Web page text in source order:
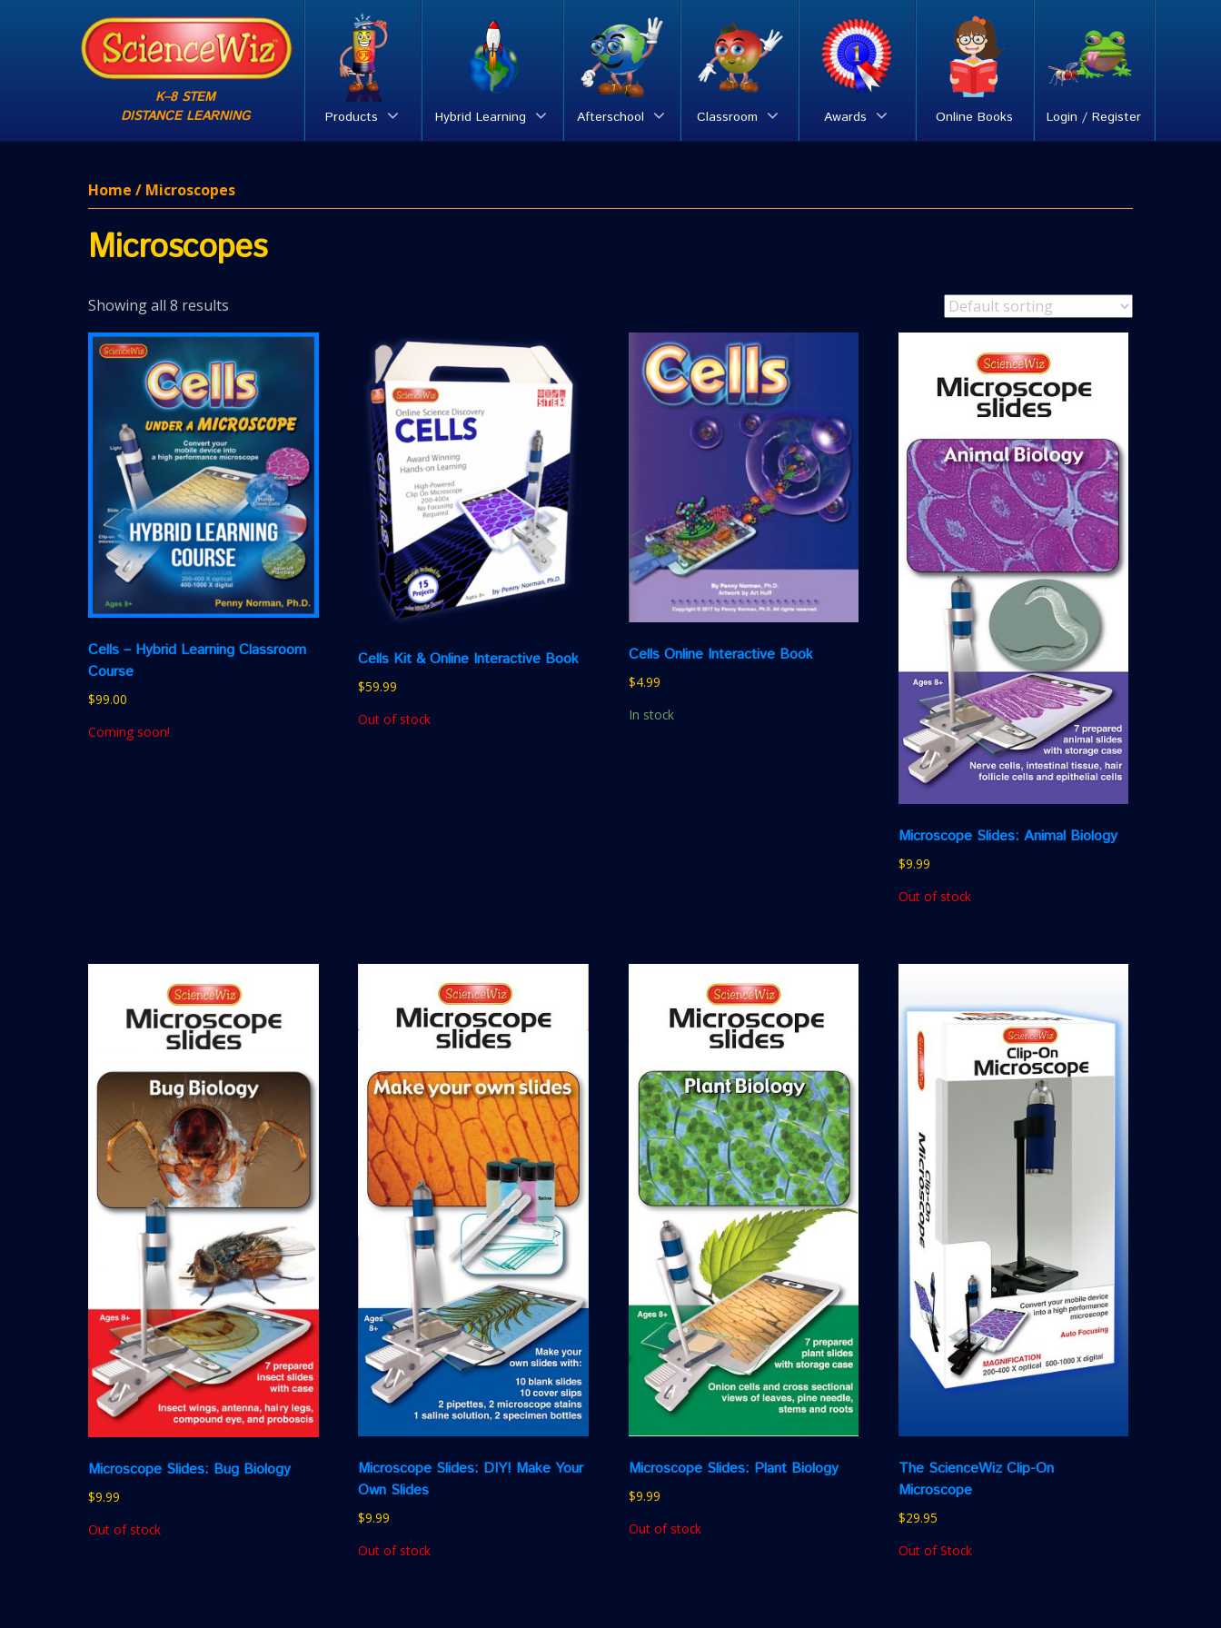
K–8 STEM
DISTANCE LEARNING
Products Hybrid Learning Afterschool Classroom Awards Online Books Login / Register
Home / Microscopes
Microscopes
Showing all 8 results
Cells – Hybrid Learning Classroom
Course
$99.00
Coming soon!
Cells Kit & Online Interactive Book
$59.99
Out of stock
Cells Online Interactive Book
$4.99
In stock
Microscope Slides: Animal Biology
$9.99
Out of stock
Microscope Slides: Bug Biology
$9.99
Out of stock
Microscope Slides: DIY! Make Your
Own Slides
$9.99
Out of stock
Microscope Slides: Plant Biology
$9.99
Out of stock
The ScienceWiz Clip-On
Microscope
$29.95
Out of Stock